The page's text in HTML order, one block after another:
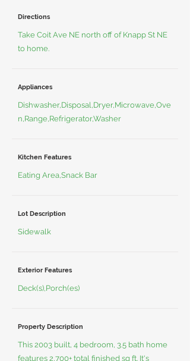
Directions
Take Coit Ave NE north off of Knapp St NE
to home.
Appliances
Dishwasher,Disposal,Dryer,Microwave,Ove
n,Range,Refrigerator,Washer
Kitchen Features
Eating Area,Snack Bar
Lot Description
Sidewalk
Exterior Features
Deck(s),Porch(es)
Property Description
This 2003 built, 4 bedroom, 3.5 bath home
features 2,700+ total finished sq ft. It's